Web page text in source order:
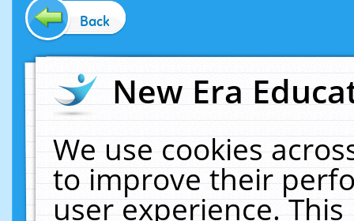
Back
New Era
We use cookies
to improve their
user experience.